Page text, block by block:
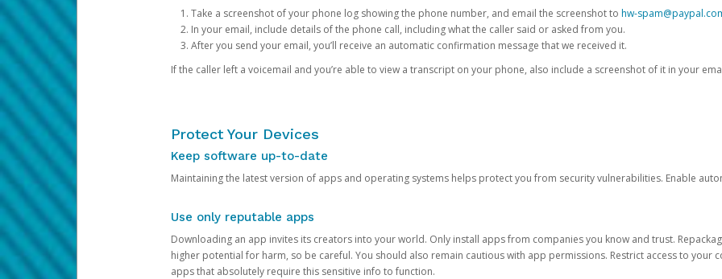
Take a screenshot of your phone log showing the phone number, and email the screenshot to hw-
In your email, include details of the phone call, including what the caller said or asked from you.
After you send your email, you’ll receive an automatic confirmation message that we received it.
If the caller left a voicemail and you’re able to view a transcript on your phone, also include a screenshot of it in your
Protect Your Devices
Keep software up-to-date
Maintaining the latest version of apps and operating systems helps protect you from security vulnerabilities. Enable
Use only reputable apps
Downloading an app invites its creators into your world. Only install apps from companies you know and trust.
higher potential for harm, so be careful. You should also remain cautious with app permissions. Restrict access to your
apps that absolutely require this sensitive info to function.